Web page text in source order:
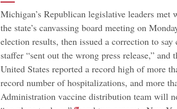
Michigan’s Republican legislative leaders
the state’s canvassing board meeting on
election results, then issued a correction to
staffer “sent out the wrong press release,”
United States reported a record high of more
record number of hospitalizations, and more
Administration vaccine distribution team will